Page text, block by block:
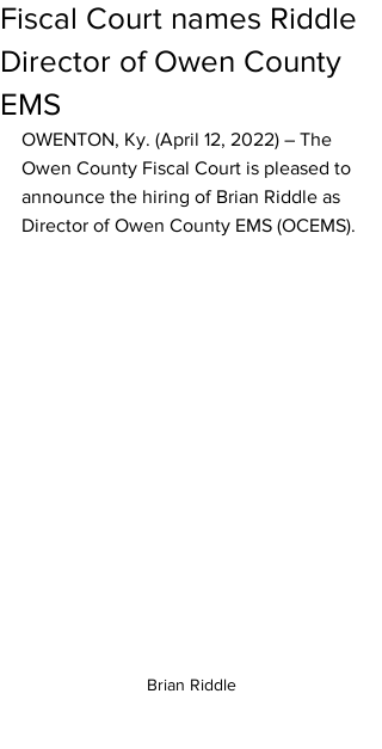
Fiscal Court names Riddle
Director of Owen County
EMS
OWENTON, Ky. (April 12, 2022) – The
Owen County Fiscal Court is pleased to
announce the hiring of Brian Riddle as
Director of Owen County EMS (OCEMS).
Brian Riddle